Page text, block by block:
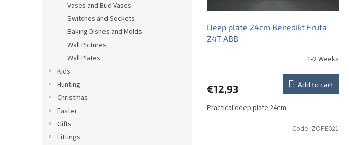
Vases and Bud Vases
Switches and Sockets
Baking Dishes and Molds
Wall Pictures
Wall Plates
Kids
Hunting
Christmas
Easter
Gifts
Fittings
Deep plate 24cm Benedikt Fruta
Z4T ABB
1-2 Weeks
€12,93 Add to cart
Practical deep plate 24cm.
Code: ZOPE021